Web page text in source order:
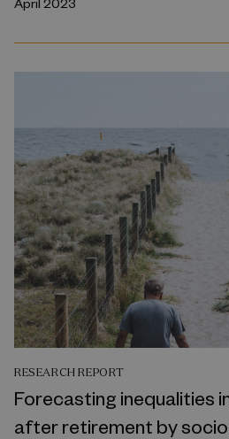
RESEARCH REPORT
Forecasting inequalities
after retirement by